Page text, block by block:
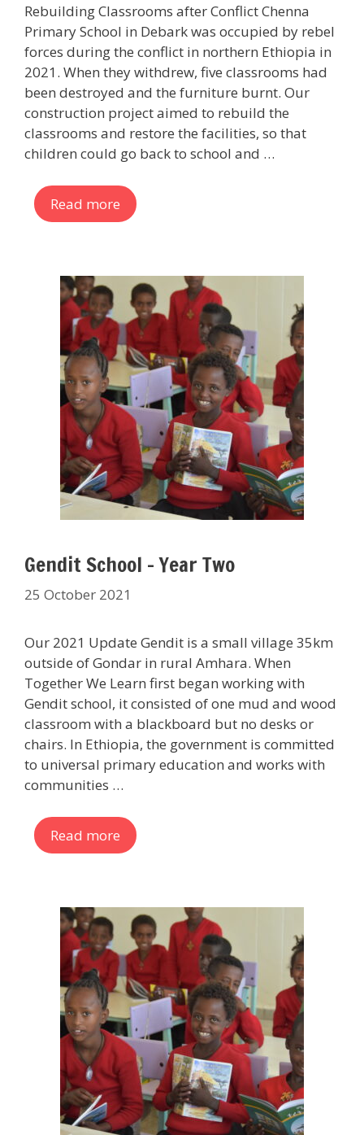
Rebuilding Classrooms after Conflict Chenna
Primary School in Debark was occupied by rebel
forces during the conflict in northern Ethiopia in
2021. When they withdrew, five classrooms had
been destroyed and the furniture burnt. Our
construction project aimed to rebuild the
classrooms and restore the facilities, so that
children could go back to school and …
Read more
Gendit School – Year Two
25 October 2021
Our 2021 Update Gendit is a small village 35km
outside of Gondar in rural Amhara. When
Together We Learn first began working with
Gendit school, it consisted of one mud and wood
classroom with a blackboard but no desks or
chairs. In Ethiopia, the government is committed
to universal primary education and works with
communities …
Read more